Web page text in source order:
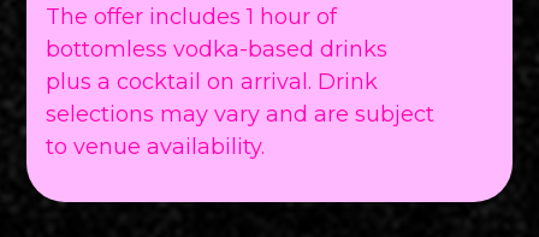
The offer includes 1 hour of
bottomless vodka-based drinks
plus a cocktail on arrival. Drink
selections may vary and are subject
to venue availability.